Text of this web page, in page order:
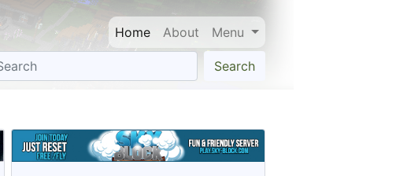
Home About Menu
Search